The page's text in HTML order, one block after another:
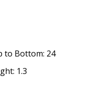
to Bottom: 24
1.3